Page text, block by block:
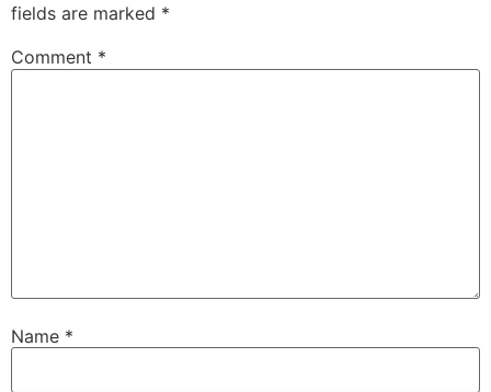
fields are marked *
Comment *
Name *